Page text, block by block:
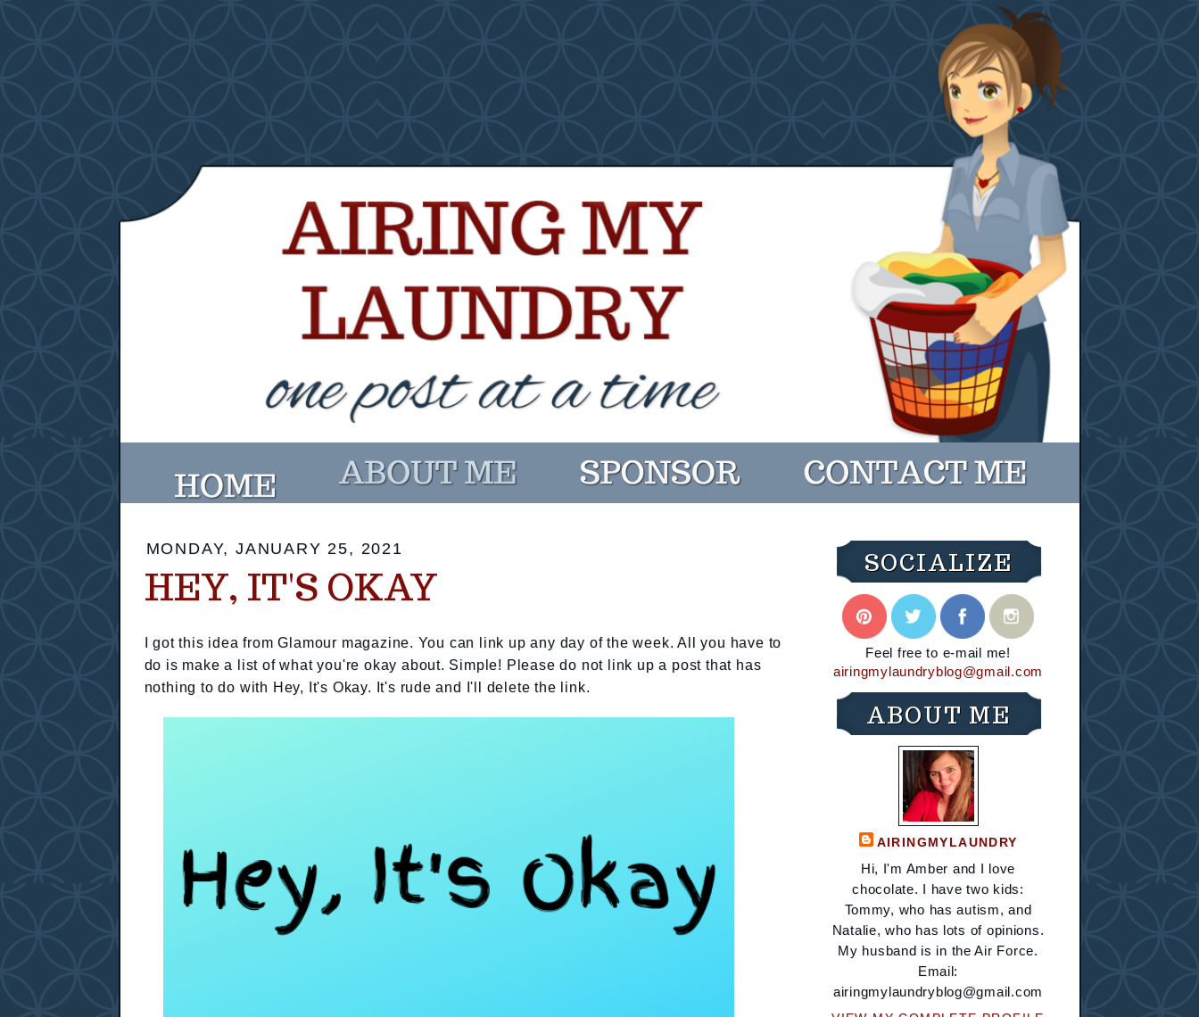
MONDAY, JANUARY 25, 2021
HEY, IT'S OKAY
I got this idea from Glamour magazine. You can link up any day of the week. All you have to
do is make a list of what you're okay about. Simple! Please do not link up a post that has
nothing to do with Hey, It's Okay. It's rude and I'll delete the link.
SOCIALIZE
Feel free to e-mail me!
airingmylaundryblog@gmail.com
ABOUT ME
AIRINGMYLAUNDRY
Hi, I'm Amber and I love
chocolate. I have two kids:
Tommy, who has autism, and
Natalie, who has lots of opinions.
My husband is in the Air Force.
Email:
airingmylaundryblog@gmail.com